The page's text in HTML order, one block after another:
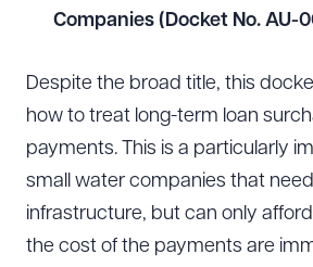
Companies (Docket No. AU-
Despite the broad title, this
how to treat long-term loan
payments. This is a particularly
small water companies that
infrastructure, but can only
the cost of the payments are